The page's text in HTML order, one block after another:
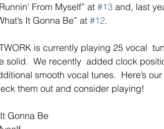
From Myself” at #13 and, last
It Gonna Be” at #12.
is currently playing 25 vocal
solid.  We recently  added clock
smooth vocal tunes.  Here’s our
them out and consider playing!
Gonna Be